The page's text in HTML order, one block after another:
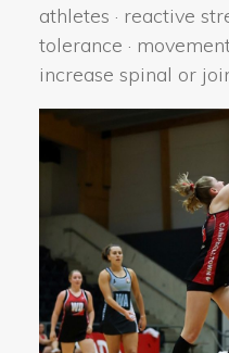
athletes · reactive
tolerance ·
increase spinal or